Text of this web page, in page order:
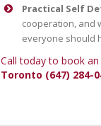
Practical Self
cooperation, and
everyone should
Call today to book
Toronto (647)